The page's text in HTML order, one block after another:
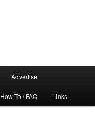
Advertise
How-To / FAQ Links